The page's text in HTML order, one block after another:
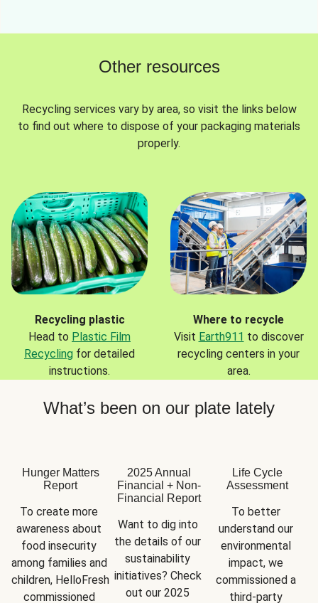
Other resources
Recycling services vary by area, so visit the links below
to find out where to dispose of your packaging materials
properly.
Recycling plastic
Head to Plastic Film
Recycling for detailed
instructions.
Where to recycle
Visit Earth911 to discover
recycling centers in your
area.
What’s been on our plate lately
Hunger Matters
Report
To create more
awareness about
food insecurity
among families and
children, HelloFresh
commissioned
2025 Annual
Financial + Non-
Financial Report
Want to dig into
the details of our
sustainability
initiatives? Check
out our 2025
Life Cycle
Assessment
To better
understand our
environmental
impact, we
commissioned a
third-party